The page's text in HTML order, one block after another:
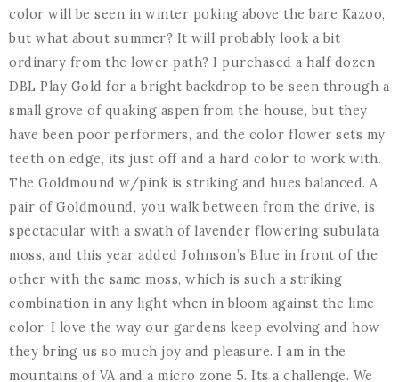
color will be seen in winter poking above the bare Kazoo,
but what about summer? It will probably look a bit
ordinary from the lower path? I purchased a half dozen
DBL Play Gold for a bright backdrop to be seen through a
small grove of quaking aspen from the house, but they
have been poor performers, and the color flower sets my
teeth on edge, its just off and a hard color to work with.
The Goldmound w/pink is striking and hues balanced. A
pair of Goldmound, you walk between from the drive, is
spectacular with a swath of lavender flowering subulata
moss, and this year added Johnson’s Blue in front of the
other with the same moss, which is such a striking
combination in any light when in bloom against the lime
color. I love the way our gardens keep evolving and how
they bring us so much joy and pleasure. I am in the
mountains of VA and a micro zone 5. Its a challenge. We